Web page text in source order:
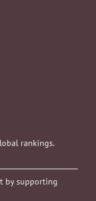
rankings.
by supporting